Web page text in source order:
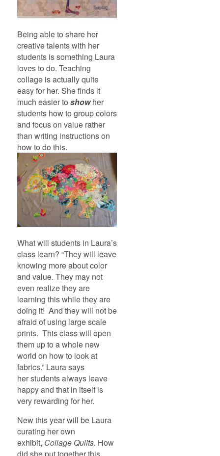
Being able to share her
creative talents with her
students is something Laura
loves to do. Teaching
collage is actually quite
easy for her. She finds it
much easier to show her
students how to group colors
and focus on value rather
than writing instructions on
how to do this.
What will students in Laura’s
class learn? “They will leave
knowing more about color
and value. They may not
even realize they are
learning this while they are
doing it! And they will not be
afraid of using large scale
prints. This class will open
them up to a whole new
world on how to look at
fabrics.” Laura says
her students always leave
happy and that in itself is
very rewarding for her.
New this year will be Laura
curating her own
exhibit, Collage Quilts. How